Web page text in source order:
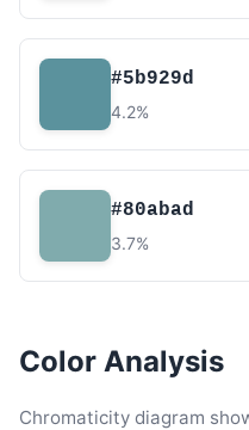
#5b929d
4.2%
#80abad
3.7%
Color Analysis
Chromaticity diagram